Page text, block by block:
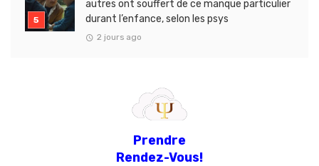
autres ont souffert de ce manque particulier
durant l’enfance, selon les psys
2 jours ago
Prendre
Rendez-Vous!